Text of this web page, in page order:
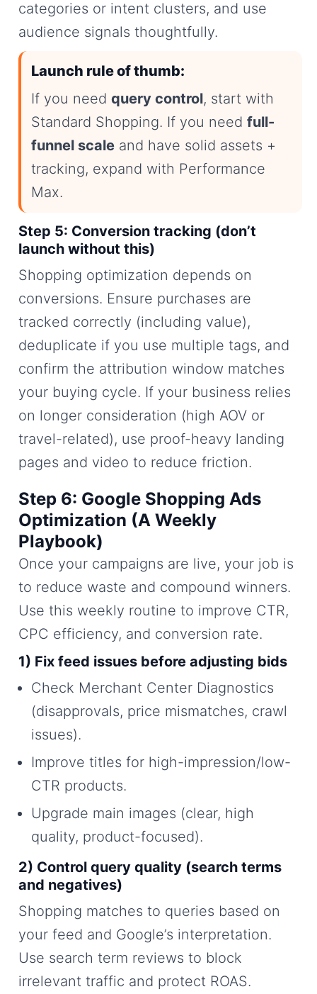
categories or intent clusters, and use
audience signals thoughtfully.
Launch rule of thumb:
If you need query control, start with
Standard Shopping. If you need full-
funnel scale and have solid assets +
tracking, expand with Performance
Max.
Step 5: Conversion tracking (don’t
launch without this)
Shopping optimization depends on
conversions. Ensure purchases are
tracked correctly (including value),
deduplicate if you use multiple tags, and
confirm the attribution window matches
your buying cycle. If your business relies
on longer consideration (high AOV or
travel-related), use proof-heavy landing
pages and video to reduce friction.
Step 6: Google Shopping Ads
Optimization (A Weekly
Playbook)
Once your campaigns are live, your job is
to reduce waste and compound winners.
Use this weekly routine to improve CTR,
CPC efficiency, and conversion rate.
1) Fix feed issues before adjusting bids
Check Merchant Center Diagnostics
(disapprovals, price mismatches, crawl
issues).
Improve titles for high-impression/low-
CTR products.
Upgrade main images (clear, high
quality, product-focused).
2) Control query quality (search terms
and negatives)
Shopping matches to queries based on
your feed and Google’s interpretation.
Use search term reviews to block
irrelevant traffic and protect ROAS.